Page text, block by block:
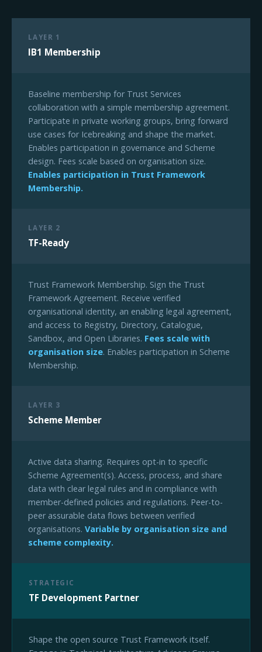
LAYER 1
IB1 Membership
Baseline membership for Trust Services
collaboration with a simple membership agreement.
Participate in private working groups, bring forward
use cases for Icebreaking and shape the market.
Enables participation in governance and Scheme
design. Fees scale based on organisation size.
Enables participation in Trust Framework
Membership.
LAYER 2
TF-Ready
Trust Framework Membership. Sign the Trust
Framework Agreement. Receive verified
organisational identity, an enabling legal agreement,
and access to Registry, Directory, Catalogue,
Sandbox, and Open Libraries. Fees scale with
organisation size. Enables participation in Scheme
Membership.
LAYER 3
Scheme Member
Active data sharing. Requires opt-in to specific
Scheme Agreement(s). Access, process, and share
data with clear legal rules and in compliance with
member-defined policies and regulations. Peer-to-
peer assurable data flows between verified
organisations. Variable by organisation size and
scheme complexity.
STRATEGIC
TF Development Partner
Shape the open source Trust Framework itself.